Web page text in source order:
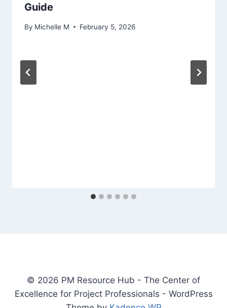
Guide
By Michelle M February 5, 2026
© 2026 PM Resource Hub - The Center of
Excellence for Project Professionals - WordPress